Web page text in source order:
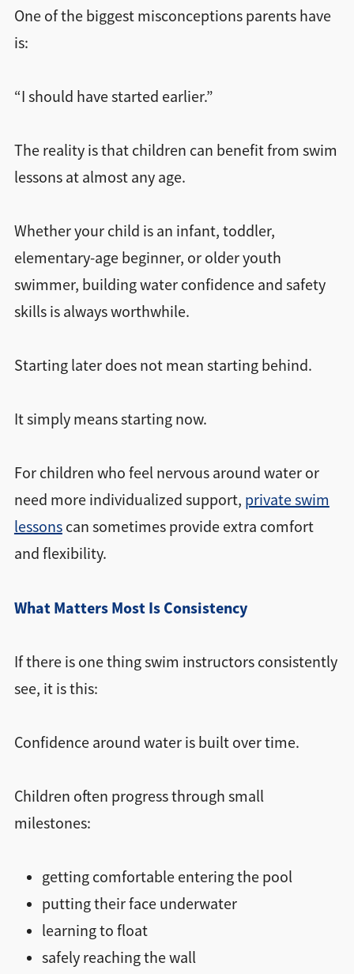
One of the biggest misconceptions parents have
is:
“I should have started earlier.”
The reality is that children can benefit from swim
lessons at almost any age.
Whether your child is an infant, toddler,
elementary-age beginner, or older youth
swimmer, building water confidence and safety
skills is always worthwhile.
Starting later does not mean starting behind.
It simply means starting now.
For children who feel nervous around water or
need more individualized support, private swim
lessonscan sometimes provide extra comfort
and flexibility.
What Matters Most Is Consistency
If there is one thing swim instructors consistently
see, it is this:
Confidence around water is built over time.
Children often progress through small
milestones:
getting comfortable entering the pool
putting their face underwater
learning to float
safely reaching the wall